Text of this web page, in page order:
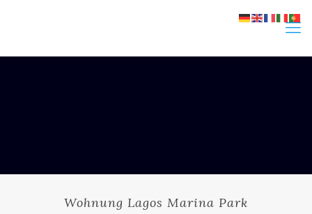
Wohnung Lagos Marina Park